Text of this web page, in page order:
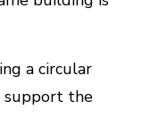
a circular
support the